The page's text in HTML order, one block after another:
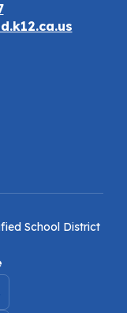
School District